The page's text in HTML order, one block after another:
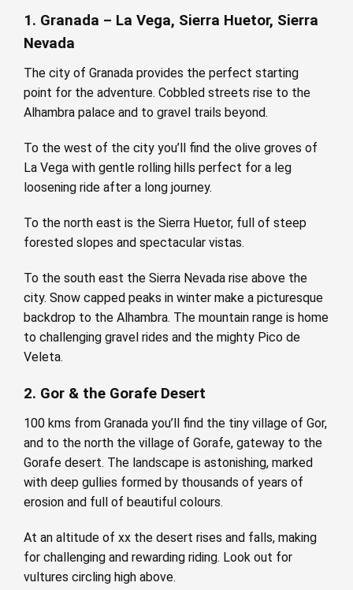
1. Granada – La Vega, Sierra Huetor, Sierra
Nevada
The city of Granada provides the perfect starting
point for the adventure. Cobbled streets rise to the
Alhambra palace and to gravel trails beyond.
To the west of the city you’ll find the olive groves of
La Vega with gentle rolling hills perfect for a leg
loosening ride after a long journey.
To the north east is the Sierra Huetor, full of steep
forested slopes and spectacular vistas.
To the south east the Sierra Nevada rise above the
city. Snow capped peaks in winter make a picturesque
backdrop to the Alhambra. The mountain range is home
to challenging gravel rides and the mighty Pico de
Veleta.
2. Gor & the Gorafe Desert
100 kms from Granada you’ll find the tiny village of Gor,
and to the north the village of Gorafe, gateway to the
Gorafe desert. The landscape is astonishing, marked
with deep gullies formed by thousands of years of
erosion and full of beautiful colours.
At an altitude of xx the desert rises and falls, making
for challenging and rewarding riding. Look out for
vultures circling high above.